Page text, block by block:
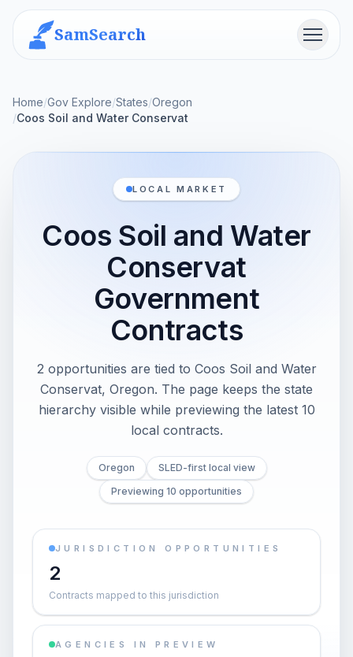
SamSearch Menu
Home/Gov Explore/States/Oregon
/Coos Soil and Water Conservat
LOCAL MARKET
Coos Soil and Water
Conservat
Government
Contracts
2 opportunities are tied to Coos Soil and Water
Conservat, Oregon. The page keeps the state
hierarchy visible while previewing the latest 10
local contracts.
Oregon
SLED-first local view
Previewing 10 opportunities
JURISDICTION OPPORTUNITIES
2
Contracts mapped to this jurisdiction
AGENCIES IN PREVIEW